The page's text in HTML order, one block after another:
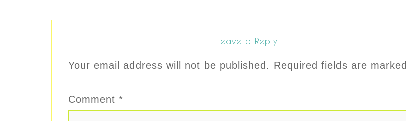
Leave a Reply
Your email address will not be published. Required fields are marked
Comment *